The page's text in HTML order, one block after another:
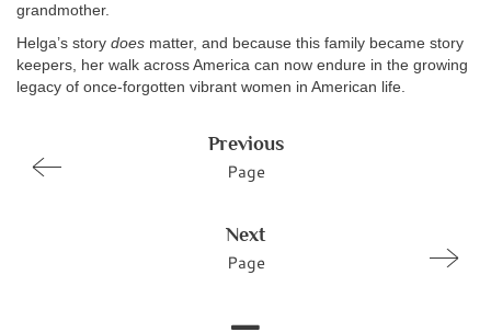
grandmother.
Helga’s story does matter, and because this family became story
keepers, her walk across America can now endure in the growing
legacy of once-forgotten vibrant women in American life.
Previous
Page
Next
Page